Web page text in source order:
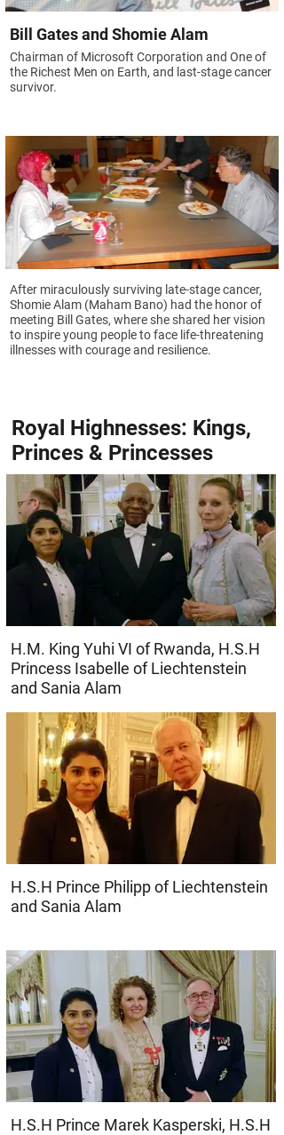
Bill Gates and Shomie Alam
Chairman of Microsoft Corporation and One of
the Richest Men on Earth, and last-stage cancer
survivor.
After miraculously surviving late-stage cancer,
Shomie Alam (Maham Bano) had the honor of
meeting Bill Gates, where she shared her vision
to inspire young people to face life-threatening
illnesses with courage and resilience.
Royal Highnesses: Kings,
Princes & Princesses
H.M. King Yuhi VI of Rwanda, H.S.H
Princess Isabelle of Liechtenstein
and Sania Alam
H.S.H Prince Philipp of Liechtenstein
and Sania Alam
H.S.H Prince Marek Kasperski, H.S.H